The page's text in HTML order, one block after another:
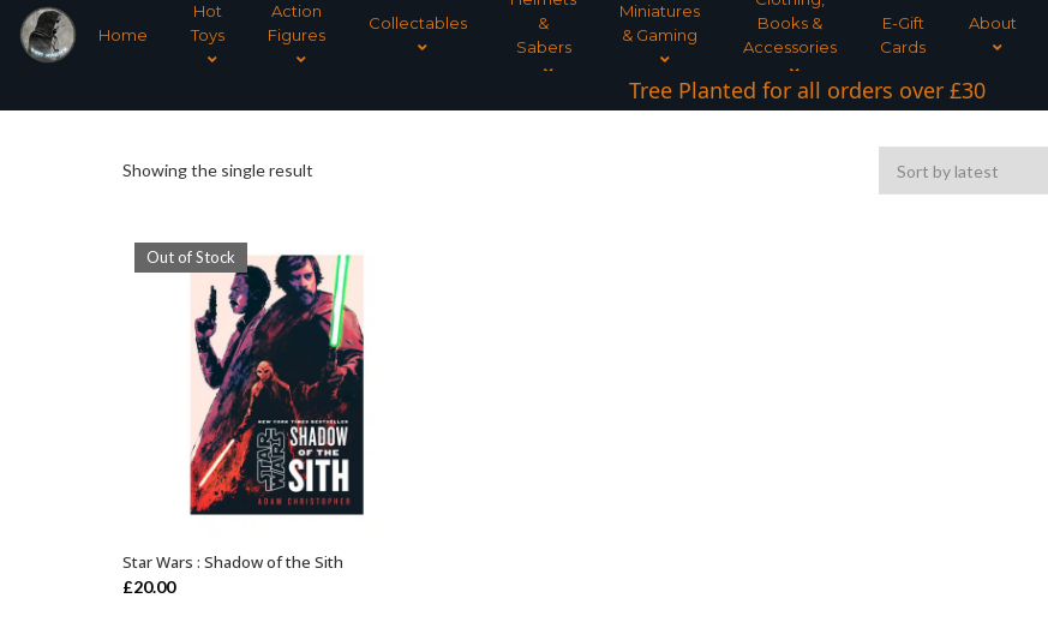
Home
Hot
Toys
Action
Figures
Collectables
&
Sabers
Miniatures
& Gaming
Books &
Accessories
E-Gift
Cards
About
Tree Planted for all orders over £30
Showing the single result
Out of Stock
OUT OF STOCK
Star Wars : Shadow of the Sith
£20.00